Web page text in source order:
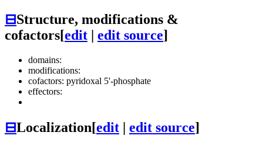
⊟Structure, modifications &
cofactors[edit | edit source]
domains:
modifications:
cofactors: pyridoxal 5'-phosphate
effectors:
⊟Localization[edit | edit source]